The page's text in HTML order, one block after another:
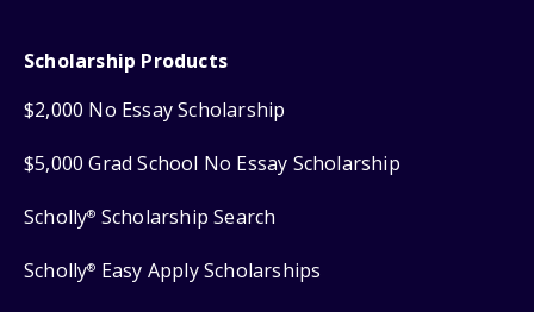
Scholarship Products
$2,000 No Essay Scholarship
$5,000 Grad School No Essay Scholarship
Scholly® Scholarship Search
Scholly® Easy Apply Scholarships